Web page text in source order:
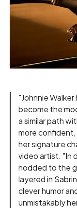
"Johnnie
become the
a similar path
more
her signature
video artist. "In
nodded to the
layered in
clever humor
unmistakably